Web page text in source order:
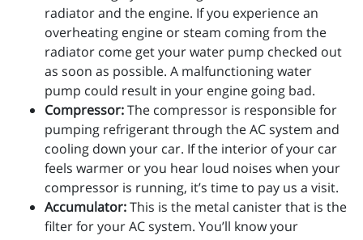
radiator and the engine. If you experience an
overheating engine or steam coming from the
radiator come get your water pump checked out
as soon as possible. A malfunctioning water
pump could result in your engine going bad.
Compressor:The compressor is responsible for
pumping refrigerant through the AC system and
cooling down your car. If the interior of your car
feels warmer or you hear loud noises when your
compressor is running, it’s time to pay us a visit.
Accumulator:This is the metal canister that is the
filter for your AC system. You’ll know your